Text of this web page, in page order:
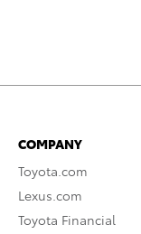
COMPANY
Toyota.com
Lexus.com
Toyota Financial